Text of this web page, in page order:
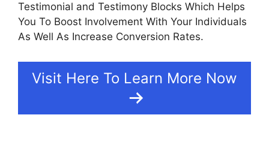
Testimonial and Testimony Blocks Which Helps
You To Boost Involvement With Your Individuals
As Well As Increase Conversion Rates.
Visit Here To Learn More Now